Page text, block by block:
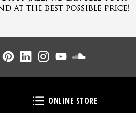
Follow UsFollow UsFollow UsFollow UsFollow Us
Online Store
ONLINE STORE